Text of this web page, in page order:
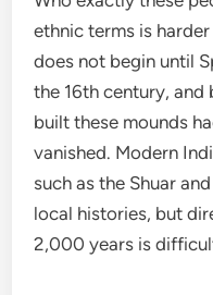
ethnic terms is
does not begin until
the 16th century,
built these mounds
vanished. Modern
such as the Shuar
local histories, but
2,000 years is